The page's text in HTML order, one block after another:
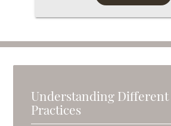
Understanding Different
Practices